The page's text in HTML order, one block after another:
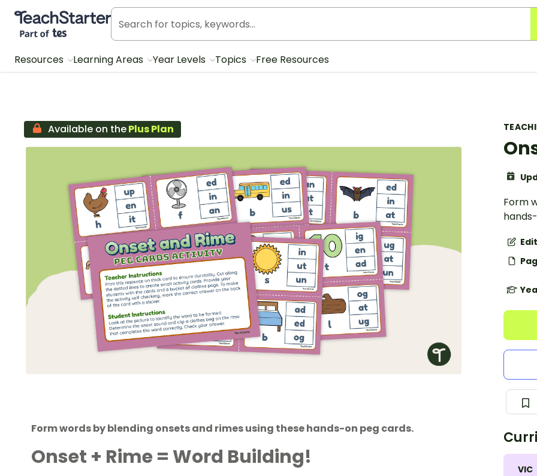
Teach Starter, part of Tes
Resources Learning Areas Year Levels Topics Free Resources
Form
VIC
Available on thePlus Plan
Form words by blending onsets and rimes using these hands-on peg cards.
Onset + Rime = Word Building!